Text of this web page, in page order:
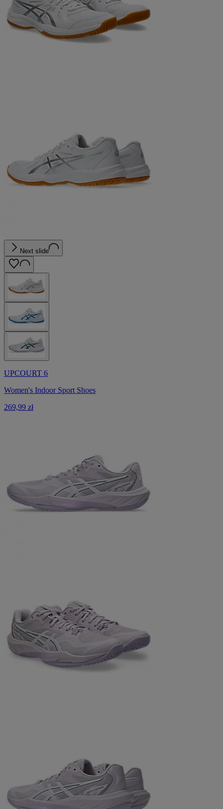
Next slide
UPCOURT 6
Women's Indoor Sport Shoes
269,99 zł